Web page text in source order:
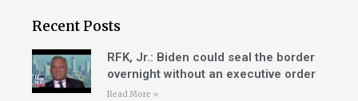
Recent Posts
RFK, Jr.: Biden could seal the border
overnight without an executive order
Read More »